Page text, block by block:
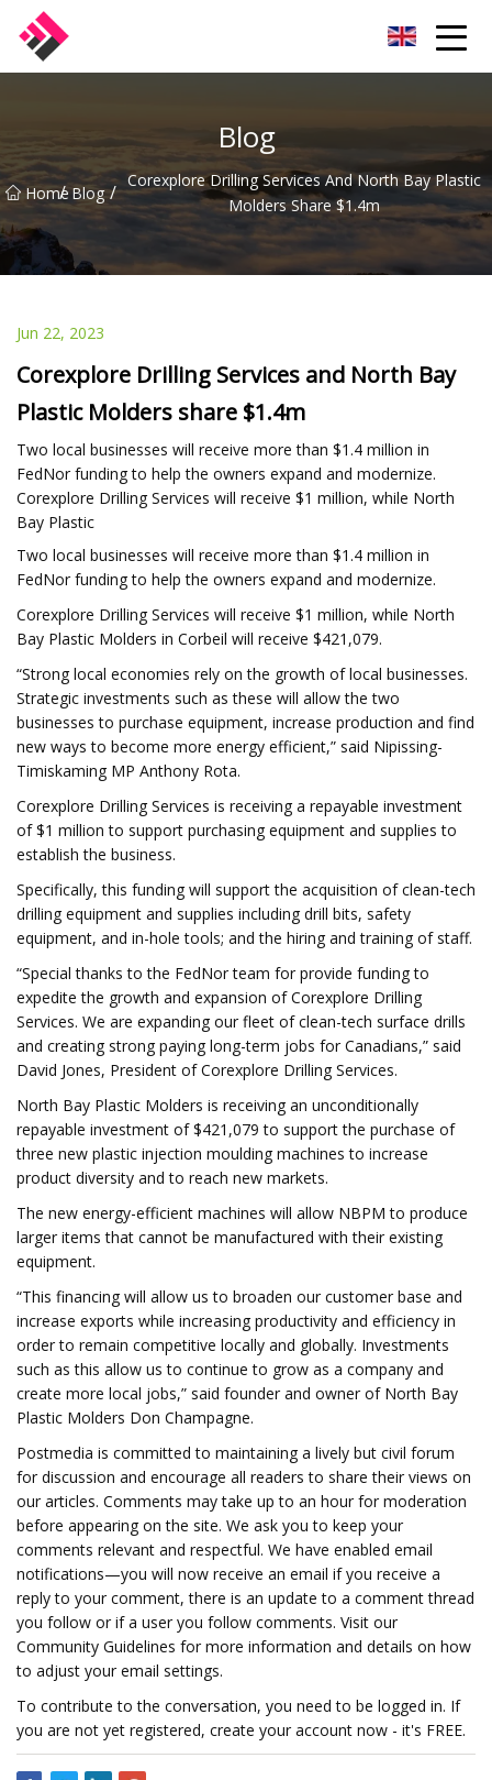
Blog
Home
/ Blog / Corexplore Drilling Services And North Bay Plastic
Molders Share $1.4m
Jun 22, 2023
Corexplore Drilling Services and North Bay
Plastic Molders share $1.4m
Two local businesses will receive more than $1.4 million in
FedNor funding to help the owners expand and modernize.
Corexplore Drilling Services will receive $1 million, while North
Bay Plastic
Two local businesses will receive more than $1.4 million in
FedNor funding to help the owners expand and modernize.
Corexplore Drilling Services will receive $1 million, while North
Bay Plastic Molders in Corbeil will receive $421,079.
“Strong local economies rely on the growth of local businesses.
Strategic investments such as these will allow the two
businesses to purchase equipment, increase production and find
new ways to become more energy efficient,” said Nipissing-
Timiskaming MP Anthony Rota.
Corexplore Drilling Services is receiving a repayable investment
of $1 million to support purchasing equipment and supplies to
establish the business.
Specifically, this funding will support the acquisition of clean-tech
drilling equipment and supplies including drill bits, safety
equipment, and in-hole tools; and the hiring and training of staff.
“Special thanks to the FedNor team for provide funding to
expedite the growth and expansion of Corexplore Drilling
Services. We are expanding our fleet of clean-tech surface drills
and creating strong paying long-term jobs for Canadians,” said
David Jones, President of Corexplore Drilling Services.
North Bay Plastic Molders is receiving an unconditionally
repayable investment of $421,079 to support the purchase of
three new plastic injection moulding machines to increase
product diversity and to reach new markets.
The new energy-efficient machines will allow NBPM to produce
larger items that cannot be manufactured with their existing
equipment.
“This financing will allow us to broaden our customer base and
increase exports while increasing productivity and efficiency in
order to remain competitive locally and globally. Investments
such as this allow us to continue to grow as a company and
create more local jobs,” said founder and owner of North Bay
Plastic Molders Don Champagne.
Postmedia is committed to maintaining a lively but civil forum
for discussion and encourage all readers to share their views on
our articles. Comments may take up to an hour for moderation
before appearing on the site. We ask you to keep your
comments relevant and respectful. We have enabled email
notifications—you will now receive an email if you receive a
reply to your comment, there is an update to a comment thread
you follow or if a user you follow comments. Visit our
Community Guidelines for more information and details on how
to adjust your email settings.
To contribute to the conversation, you need to be logged in. If
you are not yet registered, create your account now - it's FREE.